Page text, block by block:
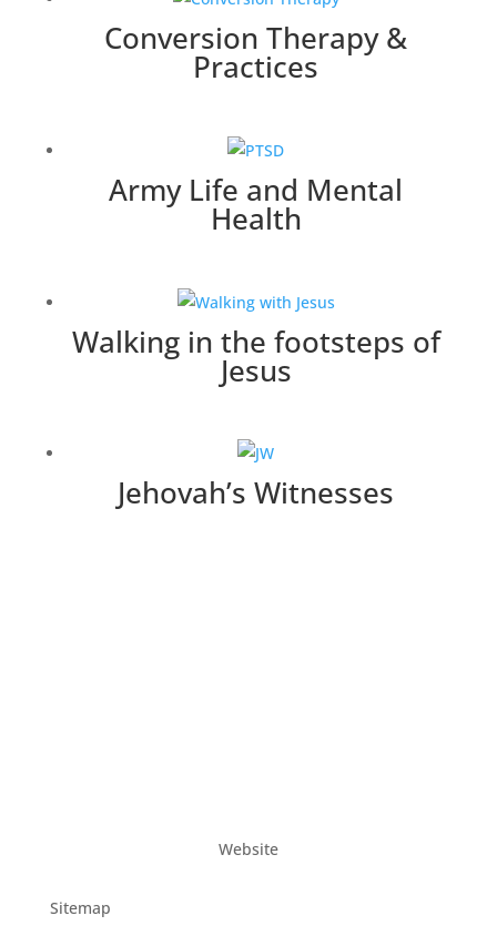
Conversion Therapy &
Practices
Army Life and Mental
Health
Walking in the footsteps of
Jesus
Jehovah’s Witnesses
Website
Sitemap